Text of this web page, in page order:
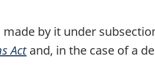
by it under
Actand, in the case of a